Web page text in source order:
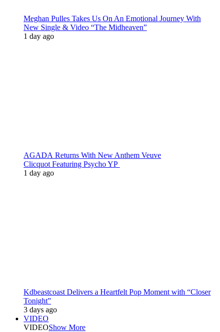
Meghan Pulles Takes Us On An Emotional Journey With
New Single & Video “The Midheaven”
1 day ago
AGADA Returns With New Anthem Veuve
Clicquot Featuring Psycho YP
1 day ago
Kdbeastcoast Delivers a Heartfelt Pop Moment with “Closer
Tonight”
3 days ago
VIDEO
VIDEOShow More